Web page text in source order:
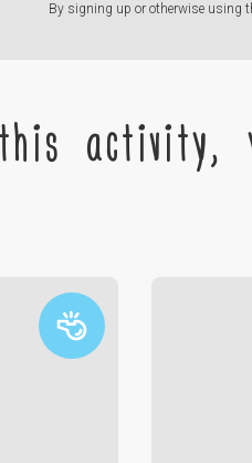
By signing up or otherwise using
activity,